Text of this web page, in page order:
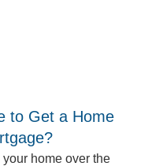
to Get a Home
home over the